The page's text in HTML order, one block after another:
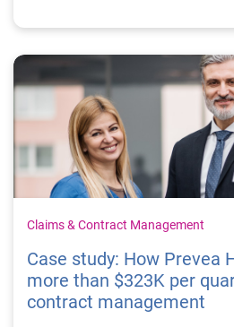
Claims & Contract Management
Case study: How Prevea
more than $323K per
contract management